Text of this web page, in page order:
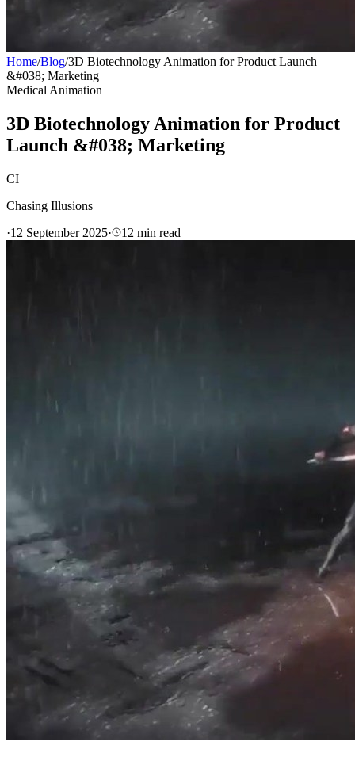
Home/Blog/3D Biotechnology Animation for Product Launch
&#038; Marketing
Medical Animation
3D Biotechnology Animation for Product
Launch &#038; Marketing
CI
Chasing Illusions
·12 September 2025· 12 min read